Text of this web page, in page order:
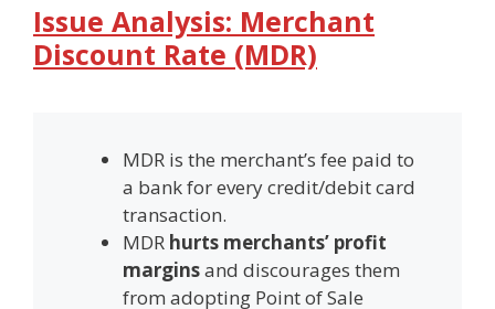
Issue Analysis: Merchant
Discount Rate (MDR)
MDR is the merchant’s fee paid to
a bank for every credit/debit card
transaction.
MDR hurts merchants’ profit
marginsand discourages them
from adopting Point of Sale